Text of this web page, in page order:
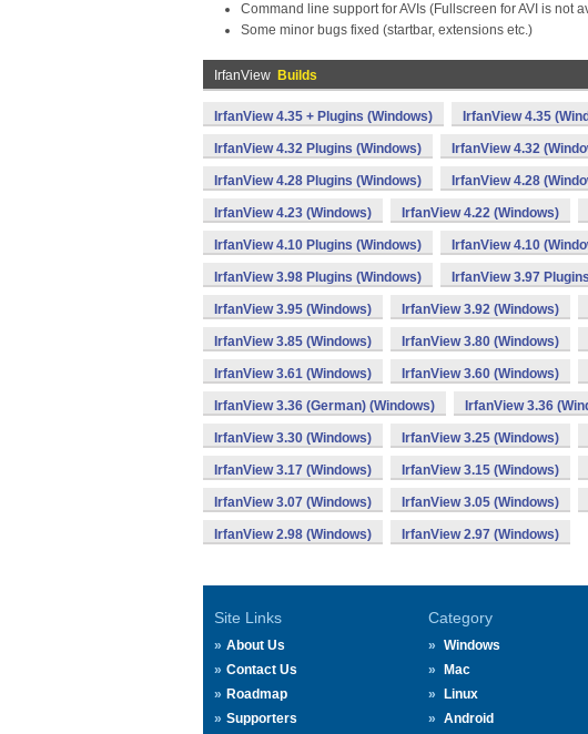
Command line support for AVIs (Fullscreen for AVI is not
Some minor bugs fixed (startbar, extensions etc.)
IrfanView Builds
IrfanView 4.35 + Plugins (Windows) IrfanView 4.35
IrfanView 4.32 Plugins (Windows) IrfanView 4.32
IrfanView 4.28 Plugins (Windows) IrfanView 4.28
IrfanView 4.23 (Windows) IrfanView 4.22 (Windows)
IrfanView 4.10 Plugins (Windows) IrfanView 4.10
IrfanView 3.98 Plugins (Windows) IrfanView 3.97
IrfanView 3.95 (Windows) IrfanView 3.92 (Windows)
IrfanView 3.85 (Windows) IrfanView 3.80 (Windows)
IrfanView 3.61 (Windows) IrfanView 3.60 (Windows)
IrfanView 3.36 (German) (Windows) IrfanView 3.36
IrfanView 3.30 (Windows) IrfanView 3.25 (Windows)
IrfanView 3.17 (Windows) IrfanView 3.15 (Windows)
IrfanView 3.07 (Windows) IrfanView 3.05 (Windows)
IrfanView 2.98 (Windows) IrfanView 2.97 (Windows)
Site Links
About Us
Contact Us
Roadmap
Supporters
Category
Windows
Mac
Linux
Android